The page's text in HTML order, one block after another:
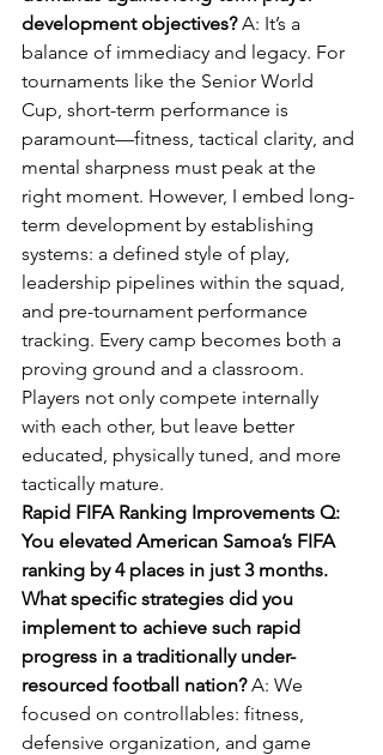
development objectives? A: It’s a
balance of immediacy and legacy. For
tournaments like the Senior World
Cup, short-term performance is
paramount—fitness, tactical clarity, and
mental sharpness must peak at the
right moment. However, I embed long-
term development by establishing
systems: a defined style of play,
leadership pipelines within the squad,
and pre-tournament performance
tracking. Every camp becomes both a
proving ground and a classroom.
Players not only compete internally
with each other, but leave better
educated, physically tuned, and more
tactically mature.
Rapid FIFA Ranking Improvements Q:
You elevated American Samoa’s FIFA
ranking by 4 places in just 3 months.
What specific strategies did you
implement to achieve such rapid
progress in a traditionally under-
resourced football nation? A: We
focused on controllables: fitness,
defensive organization, and game